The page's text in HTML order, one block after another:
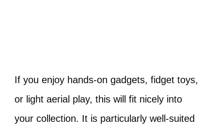
If you enjoy hands-on gadgets, fidget toys,
or light aerial play, this will fit nicely into
your collection. It is particularly well-suited